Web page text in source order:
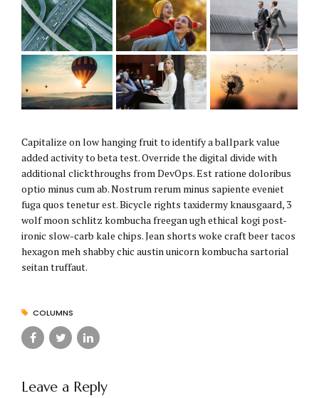
Capitalize on low hanging fruit to identify a ballpark value
added activity to beta test. Override the digital divide with
additional clickthroughs from DevOps. Est ratione doloribus
optio minus cum ab. Nostrum rerum minus sapiente eveniet
fuga quos tenetur est. Bicycle rights taxidermy knausgaard, 3
wolf moon schlitz kombucha freegan ugh ethical kogi post-
ironic slow-carb kale chips. Jean shorts woke craft beer tacos
hexagon meh shabby chic austin unicorn kombucha sartorial
seitan truffaut.
COLUMNS
Leave a Reply